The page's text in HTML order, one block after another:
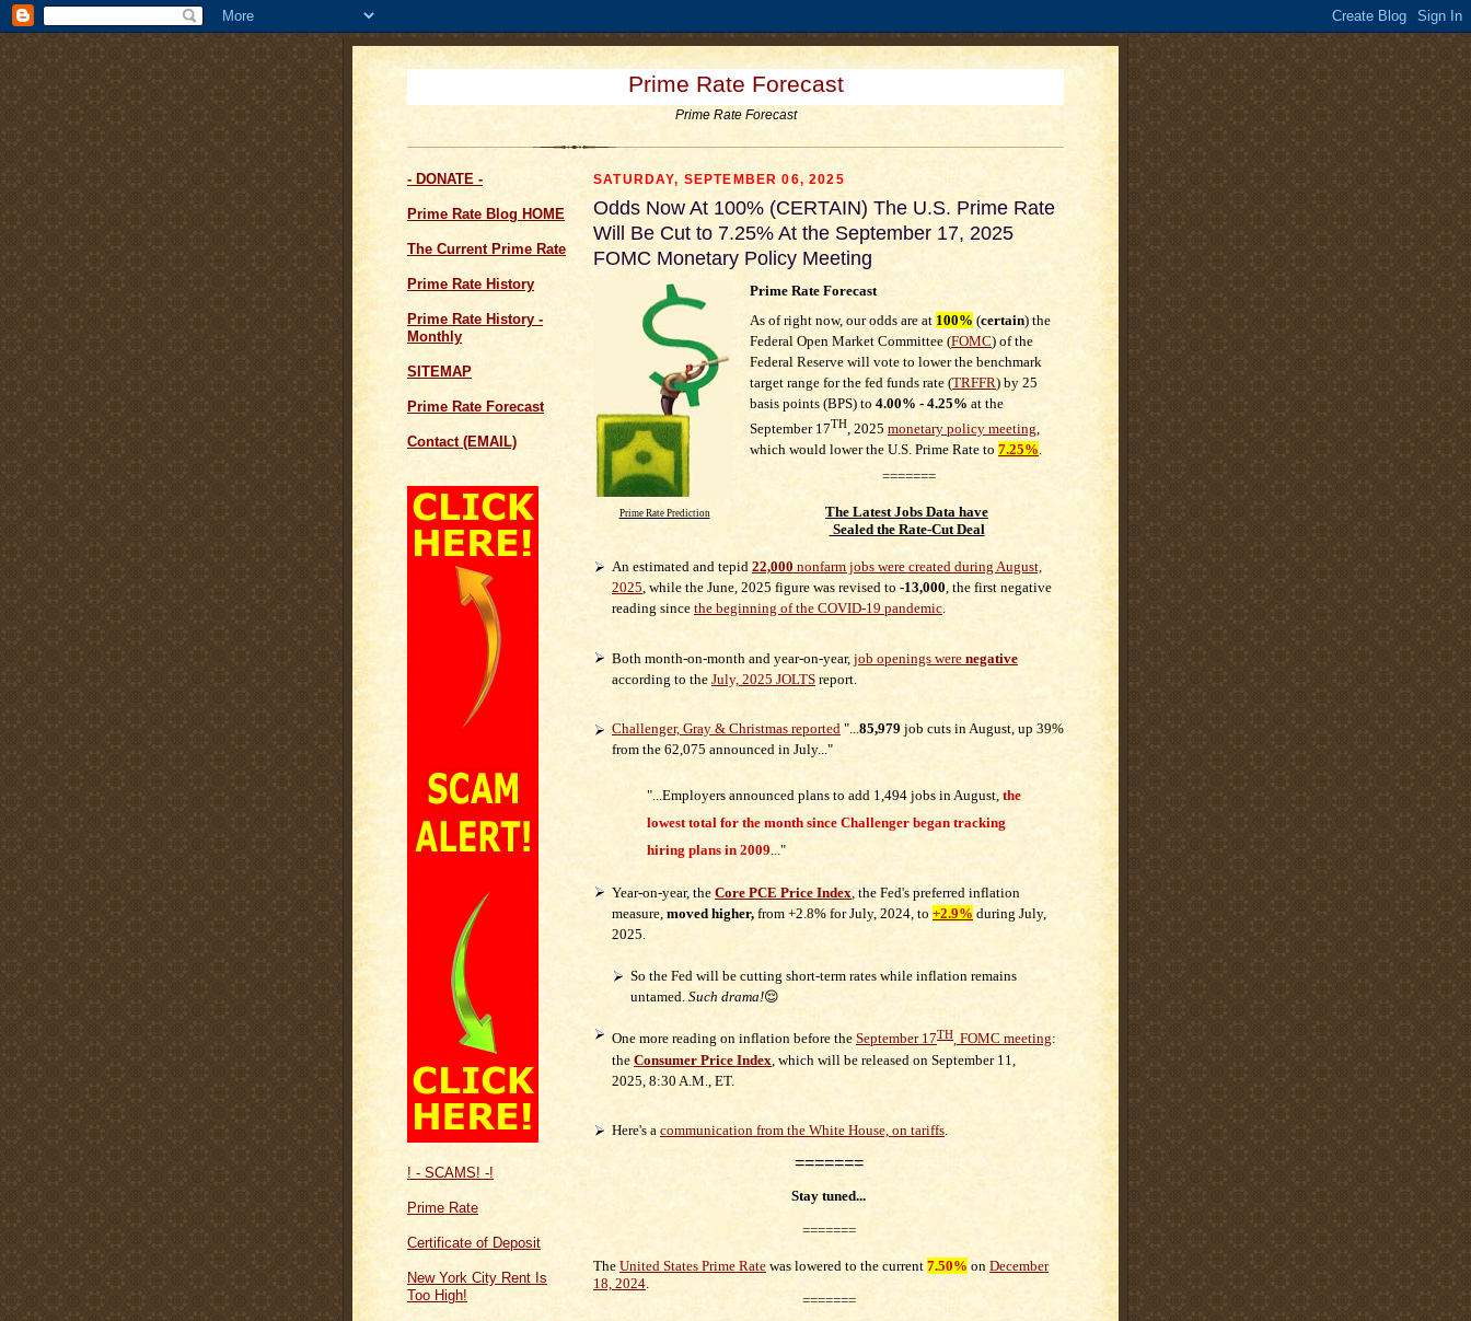
Prime Rate Forecast
Prime Rate Forecast
- DONATE -
Prime Rate Blog HOME
The Current Prime Rate
Prime Rate History
Prime Rate History -
Monthly
SITEMAP
Prime Rate Forecast
Contact (EMAIL)
! - SCAMS! -!
Prime Rate
Certificate of Deposit
New York City Rent Is
Too High!
SATURDAY, SEPTEMBER 06, 2025
Odds Now At 100% (CERTAIN) The U.S. Prime Rate
Will Be Cut to 7.25% At the September 17, 2025
FOMC Monetary Policy Meeting
Prime Rate Prediction
Prime Rate Forecast
As of right now, our odds are at 100% (certain) the
Federal Open Market Committee (FOMC) of the
Federal Reserve will vote to lower the benchmark
target range for the fed funds rate (TRFFR) by 25
basis points (BPS) to 4.00% - 4.25% at the
September 17TH , 2025 monetary policy meeting
which would lower the U.S. Prime Rate to 7.25%
=======
The Latest Jobs Data have
Sealed the Rate-Cut Deal
An estimated and tepid 22,000 nonfarm jobs were created during August,
2025 , while the June, 2025 figure was revised to -13,000 , the first negative
reading since the beginning of the COVID-19 pandemic
Both month-on-month and year-on-year, job openings were negative
according to the July, 2025 JOLTS report.
Challenger, Gray & Christmas reported "...85,979 job cuts in August, up 39%
from the 62,075 announced in July..."
"...Employers announced plans to add 1,494 jobs in August, the
lowest total for the month since Challenger began tracking
hiring plans in 2009..."
Year-on-year, the Core PCE Price Index , the Fed's preferred inflation
measure, moved higher, from +2.8% for July, 2024, to +2.9% during July,
2025.
So the Fed will be cutting short-term rates while inflation remains
untamed. Such drama!😌
One more reading on inflation before the September 17TH FOMC meeting:
the Consumer Price Index , which will be released on September 11,
2025, 8:30 A.M., ET.
Here's a communication from the White House, on tariffs.
=======
Stay tuned...
=======
The United States Prime Rate was lowered to the current 7.50% on December
18, 2024
=======